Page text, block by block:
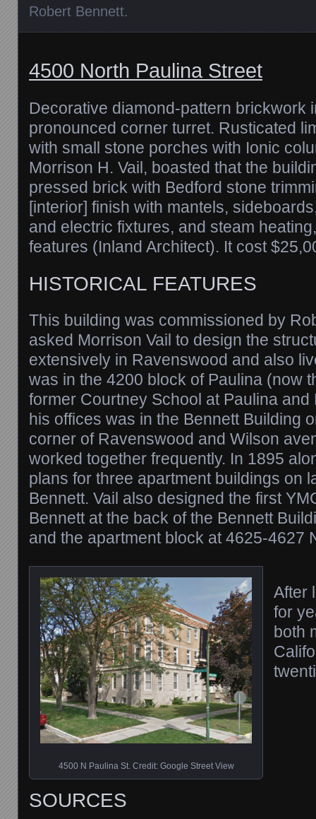
Robert Bennett.
4500 North Paulina Street
Decorative diamond-pattern brickwork
pronounced corner turret. Rusticated
with small stone porches with Ionic
Morrison H. Vail, boasted that the
pressed brick with Bedford stone
[interior] finish with mantels,
and electric fixtures, and steam
features (Inland Architect). It cost
HISTORICAL FEATURES
This building was commissioned by
asked Morrison Vail to design the
extensively in Ravenswood and also
was in the 4200 block of Paulina (now
former Courtney School at Paulina
his offices was in the Bennett Building
corner of Ravenswood and Wilson
worked together frequently. In 1895
plans for three apartment buildings on
Bennett. Vail also designed the first
Bennett at the back of the Bennett
and the apartment block at 4625-4627
4500 N Paulina St. Credit: Google Street View
After
for
both
SOURCES